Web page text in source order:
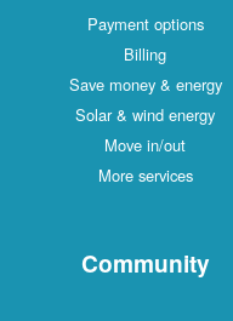
Payment options
Billing
Save money & energy
Solar & wind energy
Move in/out
More services
Community